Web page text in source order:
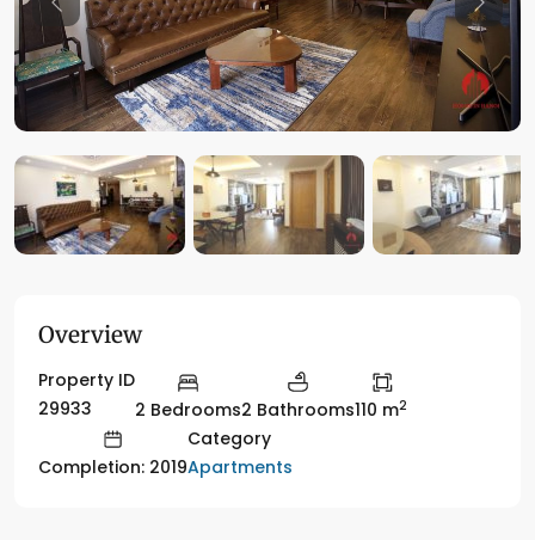
Previous
Overview
Property ID
29933
2 Bedrooms2 Bathrooms110 m2
Completion: 2019
Category
Apartments